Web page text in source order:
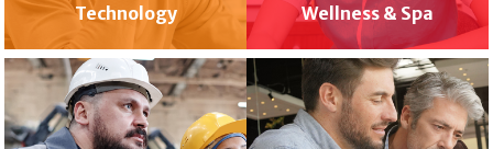
Technology Wellness & Spa